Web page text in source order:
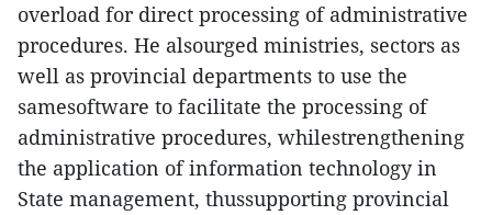
overload for direct processing of administrative
procedures. He alsourged ministries, sectors as
well as provincial departments to use the
samesoftware to facilitate the processing of
administrative procedures, whilestrengthening
the application of information technology in
State management, thussupporting provincial